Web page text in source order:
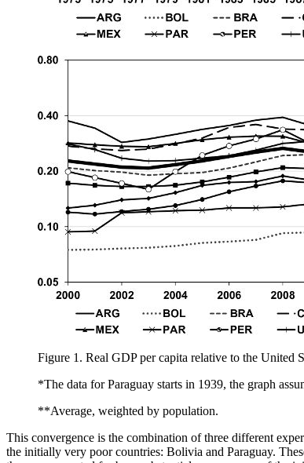
Figure 1. Real GDP per capita relative to the United
*The data for Paraguay starts in 1939, the graph
**Average, weighted by population.
This convergence is the combination of three different
the initially very poor countries: Bolivia and Paraguay.